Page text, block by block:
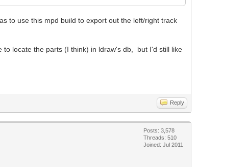
to use this mpd build to export out the left/right track
locate the parts (I think) in ldraw's db, but I'd still like
Reply
Posts: 3,578
Threads: 510
Joined: Jul 2011